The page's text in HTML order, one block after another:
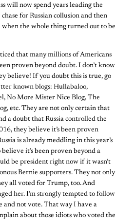
will now spend years leading the
for Russian collusion and then
when the whole thing turned out to be
that many millions of Americans
proven beyond doubt. I don’t know
believe! If you doubt this is true, go
known blogs: Hullabaloo,
No More Mister Nice Blog, The
etc. They are not only certain that
a doubt that Russia controlled the
they believe it’s been proven
is already meddling in this year’s
it’s been proven beyond a
be president right now if it wasn’t
Bernie supporters. They not only
all voted for Trump, too. And
her. I’m strongly tempted to follow
and not vote. That way I have a
about those idiots who voted the